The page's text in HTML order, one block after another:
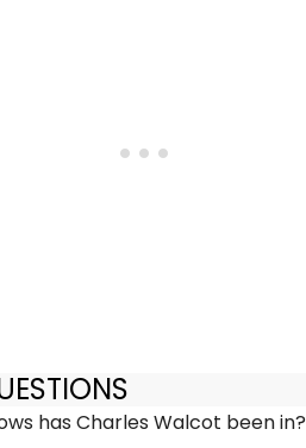
has Charles Walcot been in?